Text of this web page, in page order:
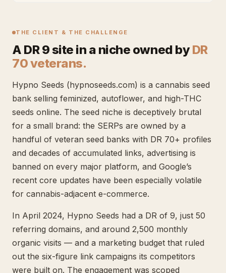
THE CLIENT & THE CHALLENGE
A DR 9 site in a niche owned byDR
70 veterans.
Hypno Seeds (hypnoseeds.com) is a cannabis seed
bank selling feminized, autoflower, and high-THC
seeds online. The seed niche is deceptively brutal
for a small brand: the SERPs are owned by a
handful of veteran seed banks with DR 70+ profiles
and decades of accumulated links, advertising is
banned on every major platform, and Google’s
recent core updates have been especially volatile
for cannabis-adjacent e-commerce.
In April 2024, Hypno Seeds had a DR of 9, just 50
referring domains, and around 2,500 monthly
organic visits — and a marketing budget that ruled
out the six-figure link campaigns its competitors
were built on. The engagement was scoped